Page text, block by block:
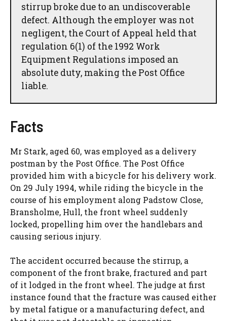
stirrup broke due to an undiscoverable
defect. Although the employer was not
negligent, the Court of Appeal held that
regulation 6(1) of the 1992 Work
Equipment Regulations imposed an
absolute duty, making the Post Office
liable.
Facts
Mr Stark, aged 60, was employed as a delivery
postman by the Post Office. The Post Office
provided him with a bicycle for his delivery work.
On 29 July 1994, while riding the bicycle in the
course of his employment along Padstow Close,
Bransholme, Hull, the front wheel suddenly
locked, propelling him over the handlebars and
causing serious injury.
The accident occurred because the stirrup, a
component of the front brake, fractured and part
of it lodged in the front wheel. The judge at first
instance found that the fracture was caused either
by metal fatigue or a manufacturing defect, and